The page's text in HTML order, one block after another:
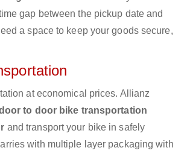
gap between the pickup date and
a space to keep your goods secure,
at economical prices. Allianz
to door bike transportation
and transport your bike in safely
with multiple layer packaging with